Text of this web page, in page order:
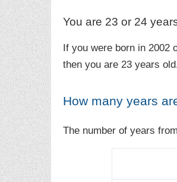
You are 23 or 24
If you were born in 2002
then you are 23 years
How many years
The number of years